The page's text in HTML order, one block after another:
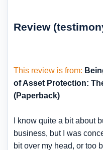
Review
This review is from:
of Asset Protection:
(Paperback)
I know quite a bit about
business, but I was
bit over my head, or too